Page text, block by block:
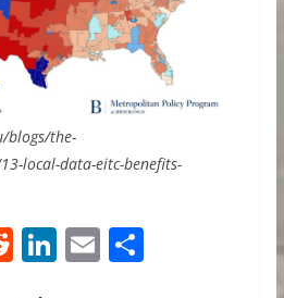
blogs/the-
local-data-eitc-benefits-
R Li E S